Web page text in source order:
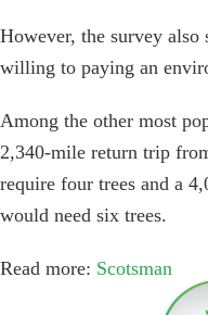
However, the survey
willing to paying an
Among the other most
2,340-mile return trip
require four trees and a
would need six trees.
Read more: Scotsman